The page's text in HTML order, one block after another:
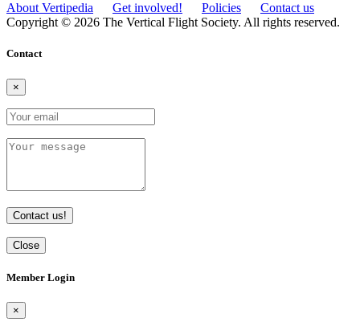
About Vertipedia Get involved! Policies
Contact us
Copyright © 2026 The Vertical Flight Society. All rights reserved.
Contact
×
Contact us!
Close
Member Login
×